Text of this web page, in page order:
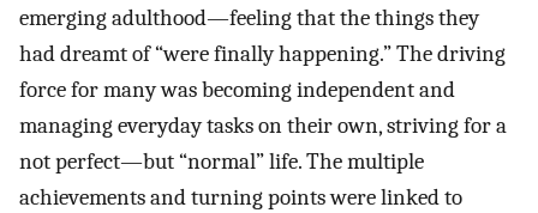
emerging adulthood—feeling that the things they
had dreamt of “were finally happening.” The driving
force for many was becoming independent and
managing everyday tasks on their own, striving for a
not perfect—but “normal” life. The multiple
achievements and turning points were linked to